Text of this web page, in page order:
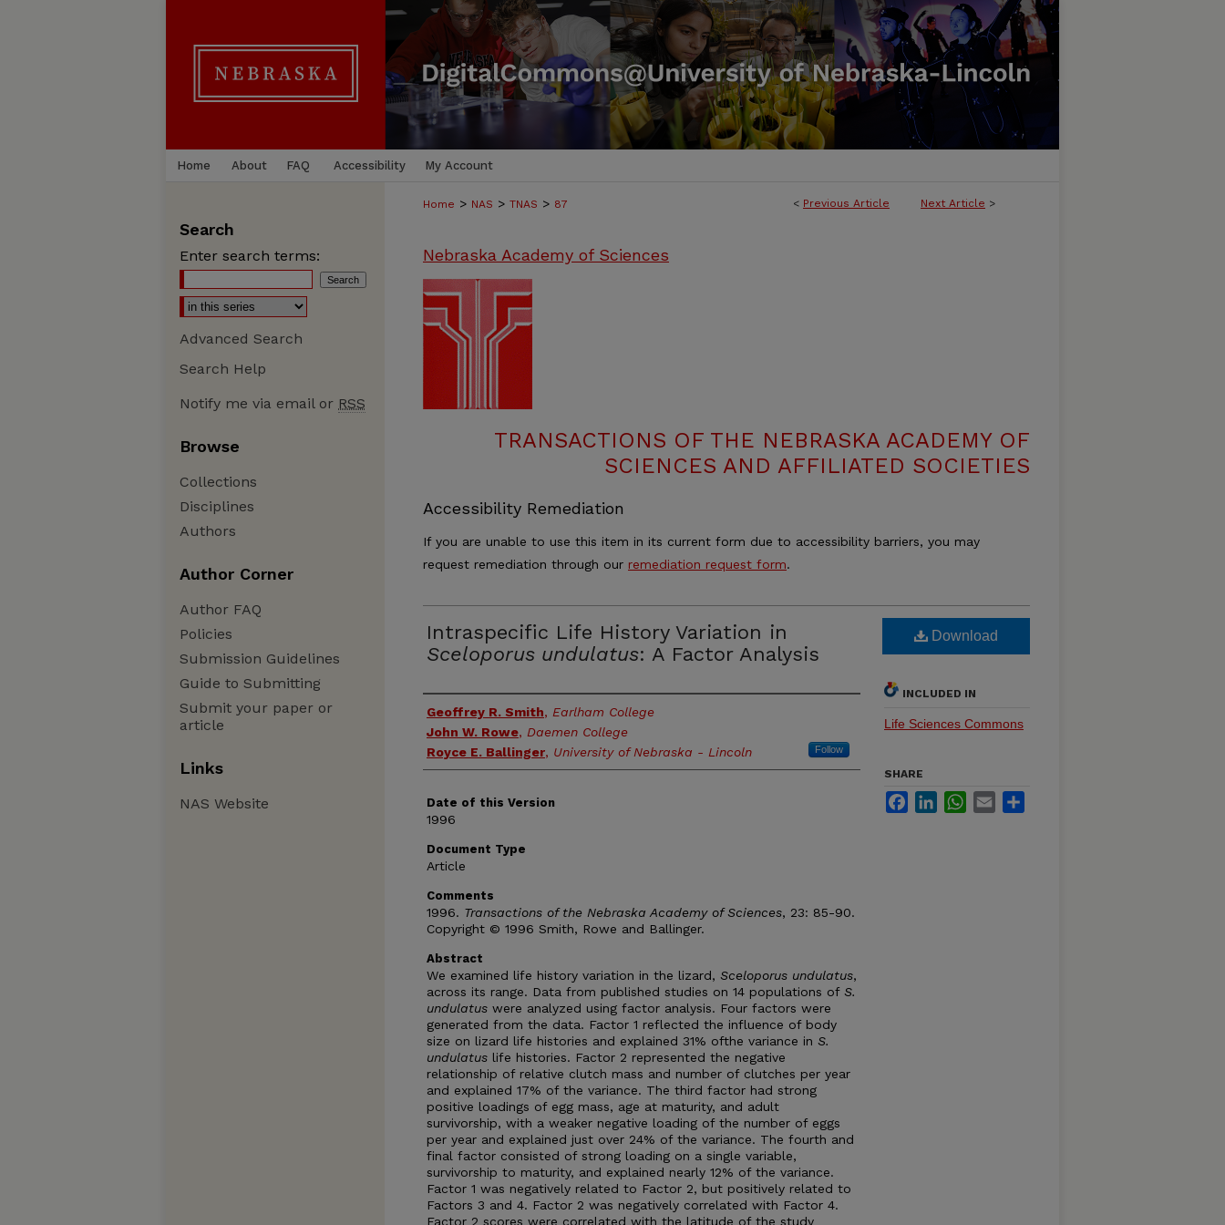
Home About FAQ Accessibility My Account
< Previous Article Next Article >
Home > NAS > TNAS > 87
Nebraska Academy of Sciences
TRANSACTIONS OF THE NEBRASKA ACADEMY OF
SCIENCES AND AFFILIATED SOCIETIES
Accessibility Remediation
If you are unable to use this item in its current form due to accessibility barriers, you may
request remediation through our remediation request form.
Intraspecific Life History Variation in
Sceloporus undulatus: A Factor Analysis
Authors
Geoffrey R. Smith, Earlham College
John W. Rowe, Daemen College
Royce E. Ballinger, University of Nebraska - Lincoln Follow
Date of this Version
1996
Document Type
Article
Comments
1996. Transactions of the Nebraska Academy of Sciences, 23: 85-90.
Copyright © 1996 Smith, Rowe and Ballinger.
Abstract
We examined life history variation in the lizard, Sceloporus undulatus,
across its range. Data from published studies on 14 populations of S.
undulatus were analyzed using factor analysis. Four factors were
generated from the data. Factor 1 reflected the influence of body
size on lizard life histories and explained 31% ofthe variance in S.
undulatus life histories. Factor 2 represented the negative
relationship of relative clutch mass and number of clutches per year
and explained 17% of the variance. The third factor had strong
positive loadings of egg mass, age at maturity, and adult
survivorship, with a weaker negative loading of the number of eggs
per year and explained just over 24% of the variance. The fourth and
final factor consisted of strong loading on a single variable,
survivorship to maturity, and explained nearly 12% of the variance.
Factor 1 was negatively related to Factor 2, but positively related to
Factors 3 and 4. Factor 2 was negatively correlated with Factor 4.
Factor 2 scores were correlated with the latitude of the study
Download
INCLUDED IN
Life Sciences Commons
SHARE
FacebookLinkedInWhatsApp
Email
Search
Enter search terms:
Advanced Search
Search Help
Notify me via email or RSS
Browse
Collections
Disciplines
Authors
Author Corner
Author FAQ
Policies
Submission Guidelines
Guide to Submitting
Submit your paper or
article
Links
NAS Website